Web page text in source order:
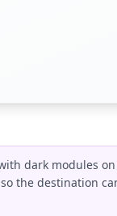
dark modules
the destination